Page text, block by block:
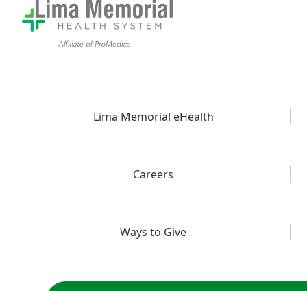
Lima Memorial eHealth
Careers
Ways to Give